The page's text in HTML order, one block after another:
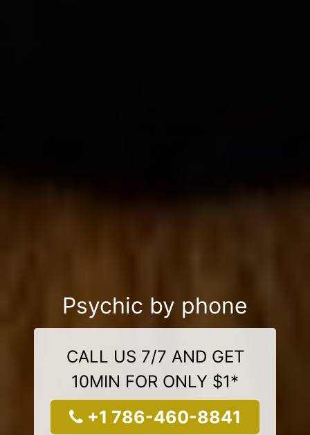
Psychic by phone
CALL US 7/7 AND GET
10MIN FOR ONLY $1*
+1 786-460-8841